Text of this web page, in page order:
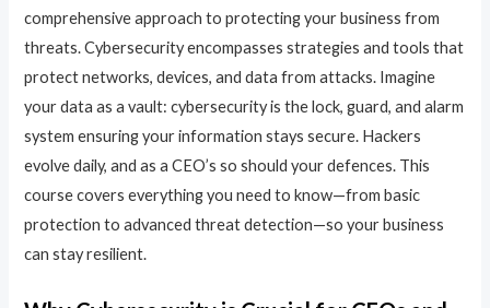
comprehensive approach to protecting your business from
threats. Cybersecurity encompasses strategies and tools that
protect networks, devices, and data from attacks. Imagine
your data as a vault: cybersecurity is the lock, guard, and alarm
system ensuring your information stays secure. Hackers
evolve daily, and as a CEO’s so should your defences. This
course covers everything you need to know—from basic
protection to advanced threat detection—so your business
can stay resilient.